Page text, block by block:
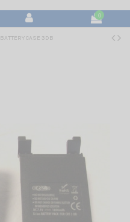
0
BATTERY CASE 3DB